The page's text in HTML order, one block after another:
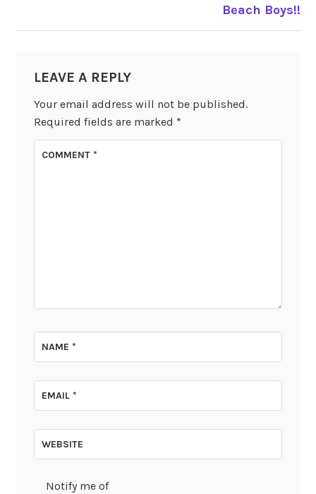
Beach Boys!!
LEAVE A REPLY
Your email address will not be published.
Required fields are marked *
COMMENT*
NAME*
EMAIL*
WEBSITE
Notify me of